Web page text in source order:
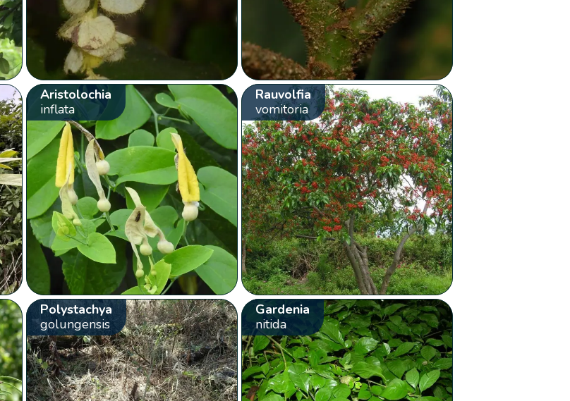
Aristolochia
inflata
Rauvolfia
vomitoria
Polystachya
golungensis
Gardenia
nitida